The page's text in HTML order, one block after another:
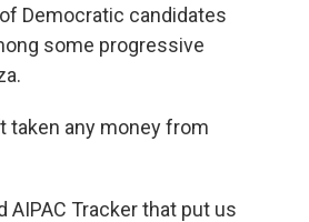
Democratic candidates
some progressive
taken any money from
Tracker that put us